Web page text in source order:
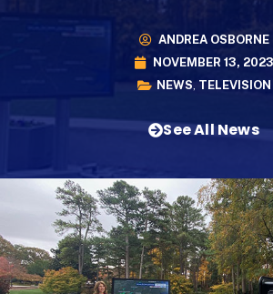
ANDREA OSBORNE
NOVEMBER 13, 2023
NEWS, TELEVISION
See All News